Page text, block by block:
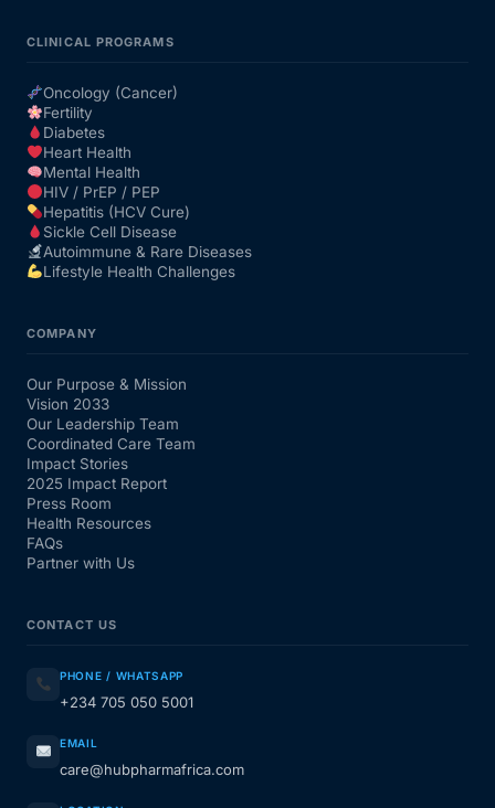
Press Room
FAQs
CLINICAL PROGRAMS
Oncology (Cancer)
Fertility
Diabetes
Heart Health
Mental Health
HIV / PrEP / PEP
Hepatitis (HCV Cure)
Sickle Cell Disease
Autoimmune & Rare Diseases
Lifestyle Health Challenges
COMPANY
Our Purpose & Mission
Vision 2033
Our Leadership Team
Coordinated Care Team
Impact Stories
2025 Impact Report
Press Room
Health Resources
FAQs
Partner with Us
CONTACT US
PHONE / WHATSAPP
+234 705 050 5001
EMAIL
care@hubpharmafrica.com